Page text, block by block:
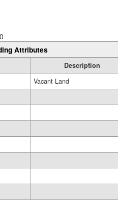
Attributes
Description
Vacant Land